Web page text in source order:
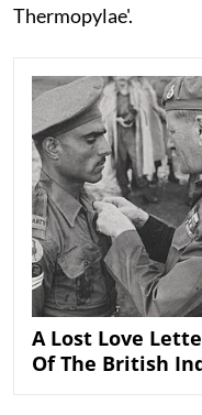
Thermopylae'.
A Lost Love
Of The British